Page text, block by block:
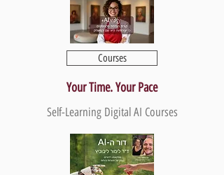
Courses
Your Time. Your Pace
Self-Learning Digital AI Courses